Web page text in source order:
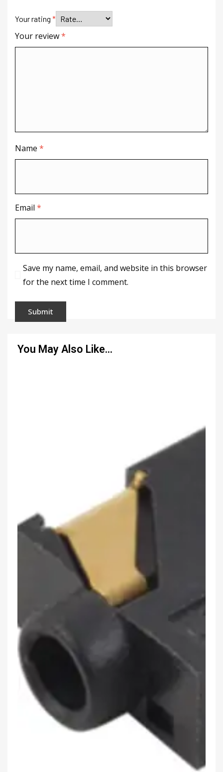
Your rating *
Your review*
Name *
Email *
Save my name, email, and website in this browser
for the next time I comment.
You May Also Like…